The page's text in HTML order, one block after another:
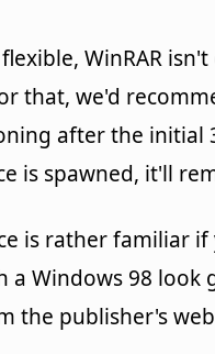
WinRAR
that, we'd
after the initial
is spawned, it'll
is rather familiar if
a Windows 98 look
the publisher's